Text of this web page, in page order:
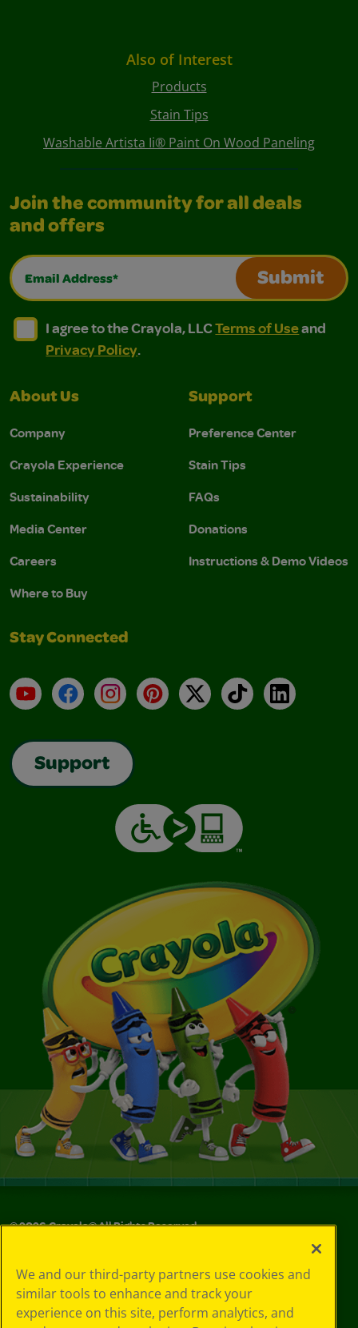
Also of Interest
Products
Stain Tips
Washable Artista Ii® Paint On Wood Paneling
Join the community for all deals
and offers
Email Address*
Submit
I agree to the Crayola, LLC Terms of Use and
I agree to the Crayola, LLC Terms of Use and Privacy
I agree to the Crayola, LLCTerms of Useand
Privacy Policy.
About Us
Company
Crayola Experience
Sustainability
Media Center
Careers
Where to Buy
Support
Preference Center
Stain Tips
FAQs
Donations
Instructions & Demo Videos
Stay Connected
YouTubeFacebookInstagramPinterest
X TikTokLinkedIn
Support
©2026Crayola® All Rights Reserved.
Choices
Privacy Policy
SMS Terms
We and our third-party partners use cookies and
similar tools to enhance and track your
experience on this site, perform analytics, and